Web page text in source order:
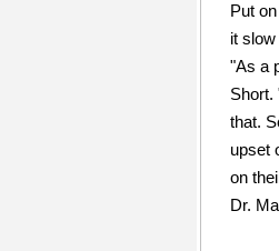
Put
it
"As a
Short.
that.
upset
on
Dr.